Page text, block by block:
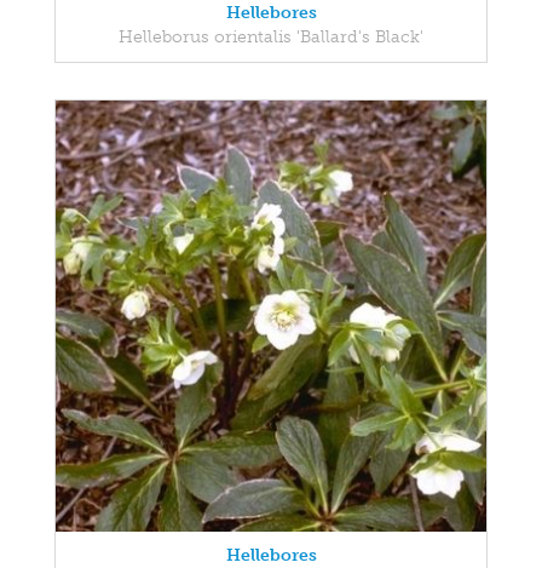
Hellebores
Helleborus orientalis 'Ballard's Black'
Hellebores